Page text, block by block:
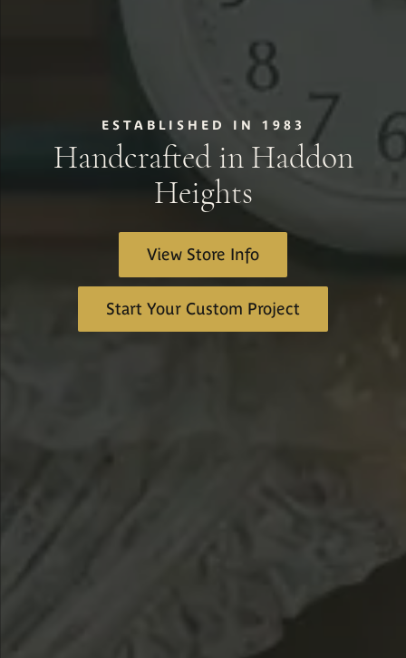
ESTABLISHED IN 1983
Handcrafted in Haddon
Heights
View Store Info
Start Your Custom Project